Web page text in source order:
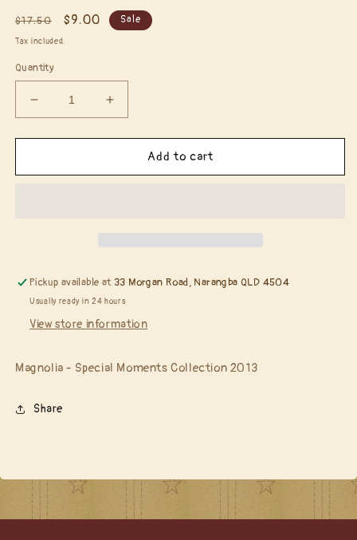
Regular
price
$17.50
Sale
price
$9.00 Sale
Tax included.
Quantity
Decrease
quantity
for
with
Increase
quantity
for
with
Add to cart
Pickup available at 33 Morgan Road, Narangba QLD 4504
Usually ready in 24 hours
View store information
Magnolia - Special Moments Collection 2013
Share